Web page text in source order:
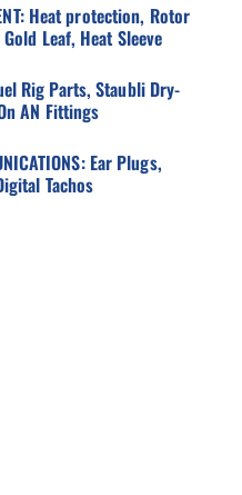
Heat protection, Rotor
Leaf, Heat Sleeve
Rig Parts, Staubli Dry-
AN Fittings
Ear Plugs,
Tachos